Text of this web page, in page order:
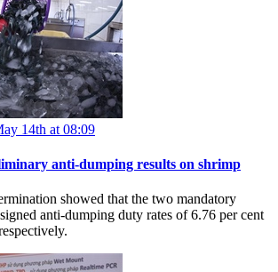
14th at 08:09
anti-dumping results on shrimp
showed that the two mandatory
anti-dumping duty rates of 6.76 per cent